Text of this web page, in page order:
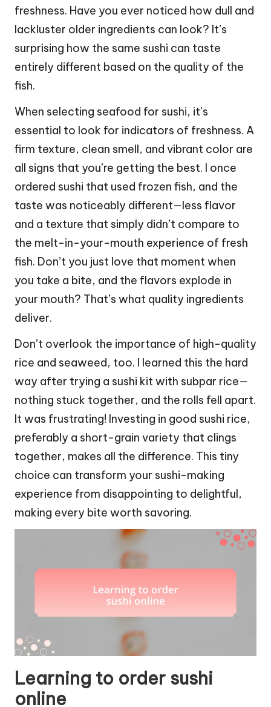
freshness. Have you ever noticed how dull and
lackluster older ingredients can look? It’s
surprising how the same sushi can taste
entirely different based on the quality of the
fish.
When selecting seafood for sushi, it’s
essential to look for indicators of freshness. A
firm texture, clean smell, and vibrant color are
all signs that you’re getting the best. I once
ordered sushi that used frozen fish, and the
taste was noticeably different—less flavor
and a texture that simply didn’t compare to
the melt-in-your-mouth experience of fresh
fish. Don’t you just love that moment when
you take a bite, and the flavors explode in
your mouth? That’s what quality ingredients
deliver.
Don’t overlook the importance of high-quality
rice and seaweed, too. I learned this the hard
way after trying a sushi kit with subpar rice—
nothing stuck together, and the rolls fell apart.
It was frustrating! Investing in good sushi rice,
preferably a short-grain variety that clings
together, makes all the difference. This tiny
choice can transform your sushi-making
experience from disappointing to delightful,
making every bite worth savoring.
Learning to order sushi
online